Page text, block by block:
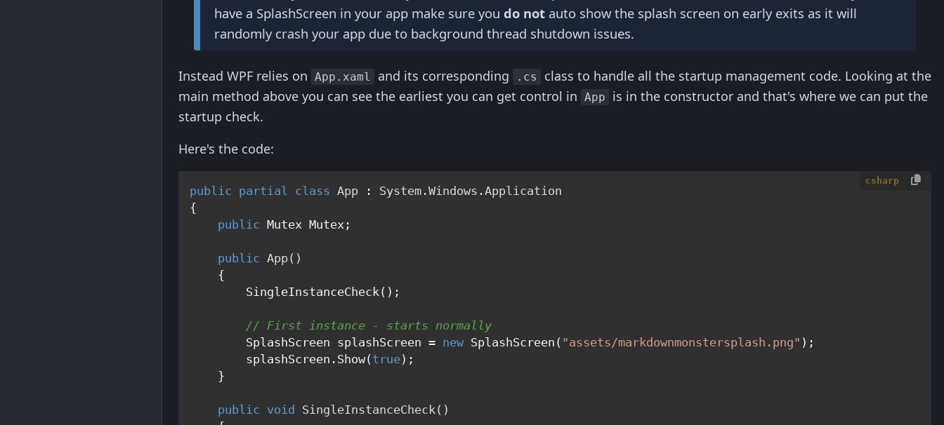
have a SplashScreen in your app make sure youdo not auto show the splash screen on early exits as it will
randomly crash your app due to background thread shutdown issues.
Instead WPF relies on App.xaml and its corresponding .cs
class to handle all the startup management code. Looking at the
main method above you can see the earliest you can get control in App
is in the constructor and that's where we can put the
startup check.
Here's the code:
csharp
public partial class App : System.Windows.Application
{
public Mutex Mutex;
public App()
    {
        SingleInstanceCheck();
// First instance - starts normally
        SplashScreen splashScreen =
new SplashScreen( "assets/markdownmonstersplash.png" );
        splashScreen.Show(
true);
    }
public void SingleInstanceCheck()